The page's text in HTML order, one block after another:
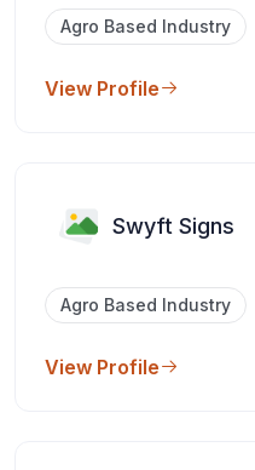
Agro Based Industry
View Profile
Swyft Signs
Agro Based Industry
View Profile